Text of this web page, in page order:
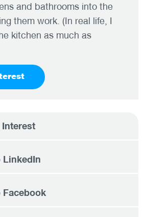
and bathrooms into the
them work. (In real life, I
kitchen as much as
LinkedIn
Facebook